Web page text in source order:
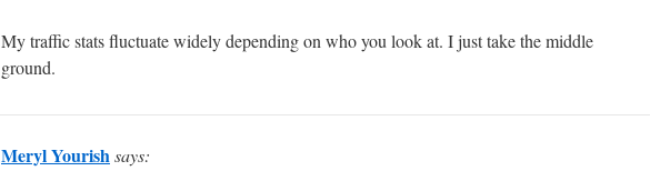
My traffic stats fluctuate widely depending on who you look at. I just take the middle
ground.
Meryl Yourishsays: